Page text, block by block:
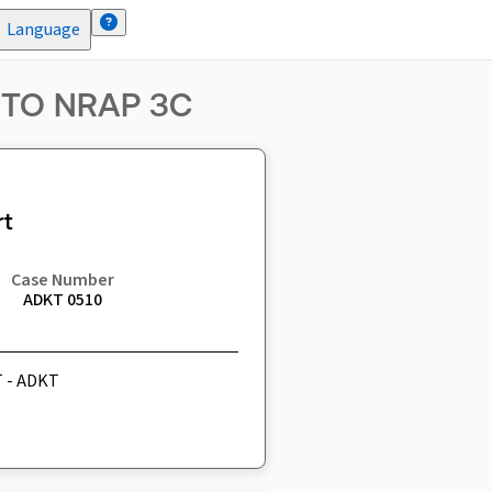
Language
NRAP 3C
Case Number
ADKT 0510
ADKT